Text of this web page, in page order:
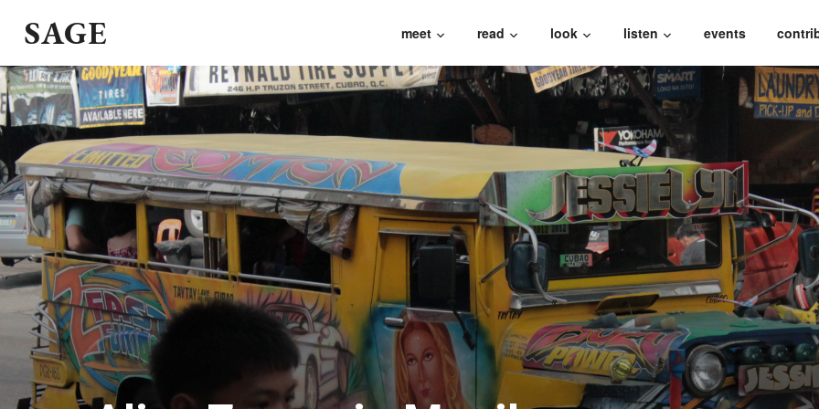
SAGE meet read look listen events